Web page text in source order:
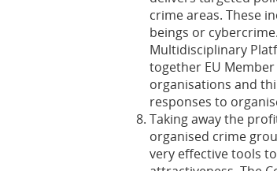
crime areas. These
beings or
Multidisciplinary
together EU
organisations and
responses to
Taking away the
organised crime
very effective tools